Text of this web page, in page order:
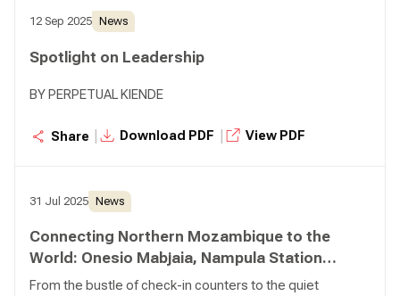
football remains steadfast. Join us as we delve into his
football background, training regimen, and the balance he
athletic pursuits.
12 Sep 2025 News
Spotlight on Leadership
BY PERPETUAL KIENDE
Share Download PDF View PDF
31 Jul 2025 News
Connecting Northern Mozambique to the
World: Onesio Mabjaia, Nampula Station
Manager
From the bustle of check-in counters to the quiet